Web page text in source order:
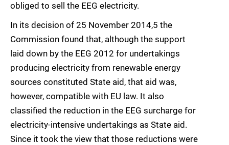
obliged to sell the EEG electricity.
In its decision of 25 November 2014,5 the
Commission found that, although the support
laid down by the EEG 2012 for undertakings
producing electricity from renewable energy
sources constituted State aid, that aid was,
however, compatible with EU law. It also
classified the reduction in the EEG surcharge for
electricity-intensive undertakings as State aid.
Since it took the view that those reductions were